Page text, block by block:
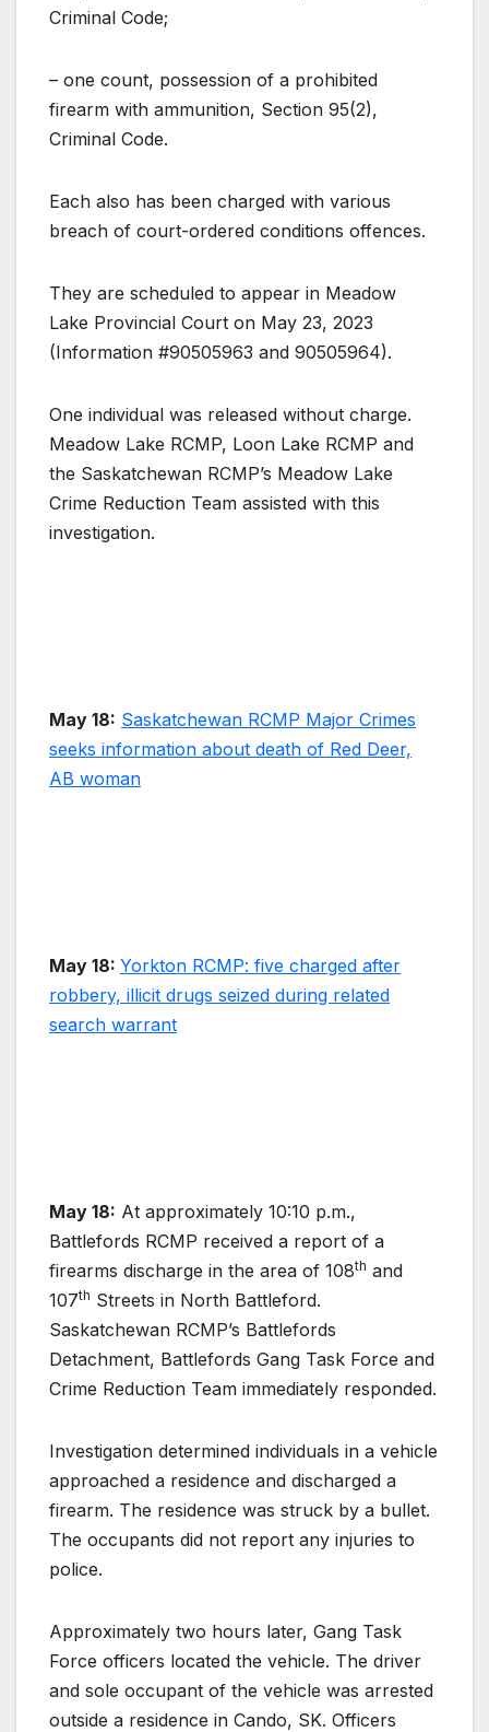
Criminal Code;
– one count, possession of a prohibited
firearm with ammunition, Section 95(2),
Criminal Code.
Each also has been charged with various
breach of court-ordered conditions offences.
They are scheduled to appear in Meadow
Lake Provincial Court on May 23, 2023
(Information #90505963 and 90505964).
One individual was released without charge.
Meadow Lake RCMP, Loon Lake RCMP and
the Saskatchewan RCMP’s Meadow Lake
Crime Reduction Team assisted with this
investigation.
May 18: Saskatchewan RCMP Major Crimes
seeks information about death of Red Deer,
AB woman
May 18: Yorkton RCMP: five charged after
robbery, illicit drugs seized during related
search warrant
May 18: At approximately 10:10 p.m.,
Battlefords RCMP received a report of a
firearms discharge in the area of 108th and
107th Streets in North Battleford.
Saskatchewan RCMP’s Battlefords
Detachment, Battlefords Gang Task Force and
Crime Reduction Team immediately responded.
Investigation determined individuals in a vehicle
approached a residence and discharged a
firearm. The residence was struck by a bullet.
The occupants did not report any injuries to
police.
Approximately two hours later, Gang Task
Force officers located the vehicle. The driver
and sole occupant of the vehicle was arrested
outside a residence in Cando, SK. Officers